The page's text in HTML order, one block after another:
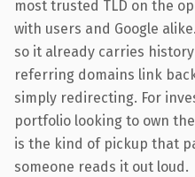
most trusted TLD on the
with users and Google
so it already carries
referring domains link
simply redirecting. For
portfolio looking to own
is the kind of pickup that
someone reads it out loud.